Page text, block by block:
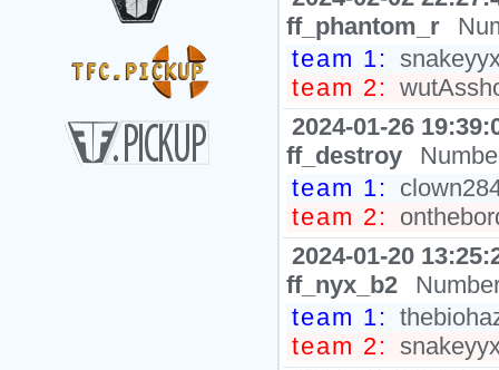
ff_phantom_r
team 1:
team 2:
2024-01-26
ff_destroy
team 1:
team 2:
2024-01-20
ff_nyx_b2
team 1:
team 2: